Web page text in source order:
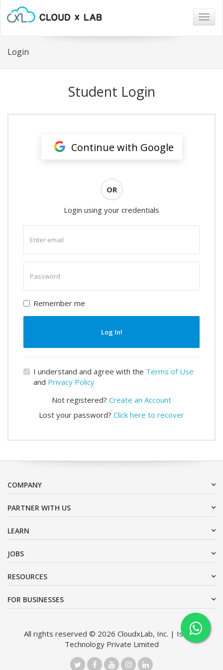
Login
Student Login
Continue with Google
OR
Login using your credentials
email
password
Remember me
Log In!
I understand and agree with the Terms of Use
and Privacy Policy
Not registered? Create an Account
Lost your password? Click here to recover
COMPANY
PARTNER WITH US
LEARN
JOBS
RESOURCES
FOR BUSINESSES
All rights reserved © 2026 CloudxLab, Inc. | Issimo
Technology Private Limited